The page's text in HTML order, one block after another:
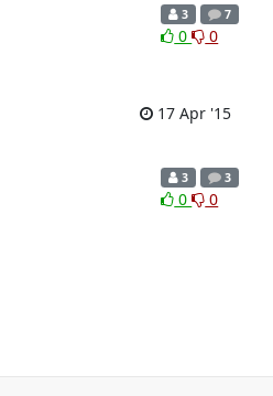
3 7
0 0
17 Apr '15
3 3
0 0